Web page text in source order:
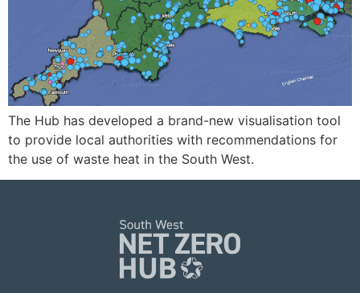
The Hub has developed a brand-new visualisation tool
to provide local authorities with recommendations for
the use of waste heat in the South West.